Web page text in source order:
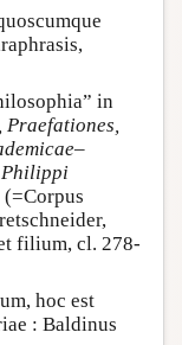
in
Philippi
(=Corpus
filium, cl. 278-
hoc est
: Baldinus